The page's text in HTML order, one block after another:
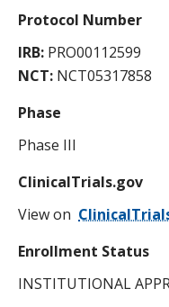
Protocol Number
IRB: PRO00112599
NCT: NCT05317858
Phase
Phase III
ClinicalTrials.gov
View on
Enrollment Status
INSTITUTIONAL